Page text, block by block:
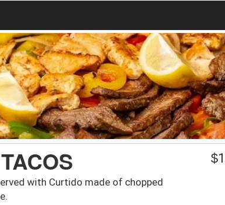
with Curtido made of chopped
$